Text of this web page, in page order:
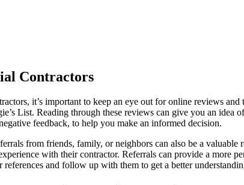
Contractors
it’s important to keep an eye out for online reviews
List. Reading through these reviews can give you an
feedback, to help you make an informed decision.
from friends, family, or neighbors can also be a
with their contractor. Referrals can provide a more
references and follow up with them to get a better